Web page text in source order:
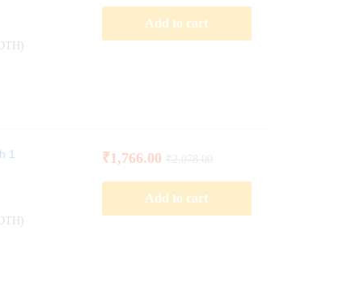
Add to cart
1
₹1,766.00
Add to cart